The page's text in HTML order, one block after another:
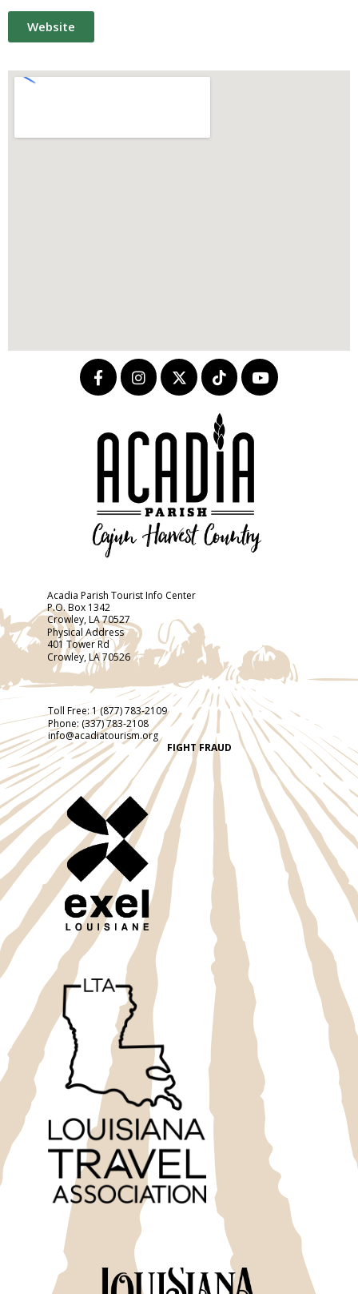
Website
Acadia Parish Tourist Info Center
P.O. Box 1342
Crowley, LA 70527
Physical Address
401 Tower Rd
Crowley, LA 70526
Toll Free:1 (877) 783-2109
Phone: (337) 783-2108
info@acadiatourism.org
FIGHT FRAUD